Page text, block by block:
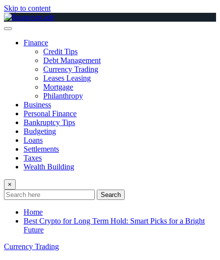
Skip to content
Finance
Credit Tips
Debt Management
Currency Trading
Leases Leasing
Mortgage
Philanthropy
Business
Personal Finance
Bankruptcy Tips
Budgeting
Loans
Settlements
Taxes
Wealth Building
×
Search
Home
Best Crypto for Long Term Hold: Smart Picks for a Bright
Future
Currency Trading